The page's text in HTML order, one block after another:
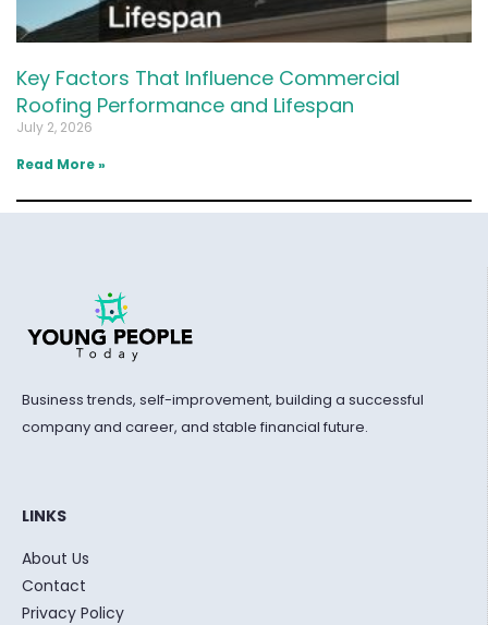
Key Factors That Influence Commercial
Roofing Performance and Lifespan
July 2, 2026
Read More »
Business trends, self-improvement, building a successful
company and career, and stable financial future.
LINKS
About Us
Contact
Privacy Policy